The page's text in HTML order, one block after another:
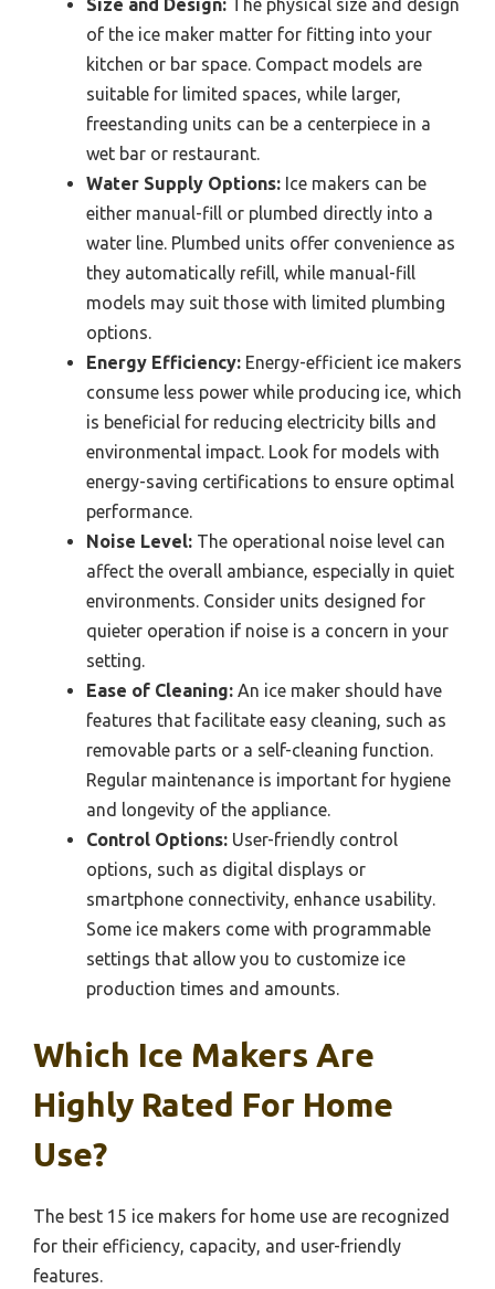
Size and Design: The physical size and design
of the ice maker matter for fitting into your
kitchen or bar space. Compact models are
suitable for limited spaces, while larger,
freestanding units can be a centerpiece in a
wet bar or restaurant.
Water Supply Options: Ice makers can be
either manual-fill or plumbed directly into a
water line. Plumbed units offer convenience as
they automatically refill, while manual-fill
models may suit those with limited plumbing
options.
Energy Efficiency: Energy-efficient ice makers
consume less power while producing ice, which
is beneficial for reducing electricity bills and
environmental impact. Look for models with
energy-saving certifications to ensure optimal
performance.
Noise Level: The operational noise level can
affect the overall ambiance, especially in quiet
environments. Consider units designed for
quieter operation if noise is a concern in your
setting.
Ease of Cleaning: An ice maker should have
features that facilitate easy cleaning, such as
removable parts or a self-cleaning function.
Regular maintenance is important for hygiene
and longevity of the appliance.
Control Options: User-friendly control
options, such as digital displays or
smartphone connectivity, enhance usability.
Some ice makers come with programmable
settings that allow you to customize ice
production times and amounts.
Which Ice Makers Are
Highly Rated For Home
Use?
The best 15 ice makers for home use are recognized
for their efficiency, capacity, and user-friendly
features.